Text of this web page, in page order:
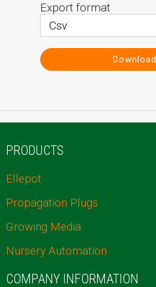
Export format
Download
PRODUCTS
Ellepot
Propagation Plugs
Growing Media
Nursery Automation
COMPANY INFORMATION